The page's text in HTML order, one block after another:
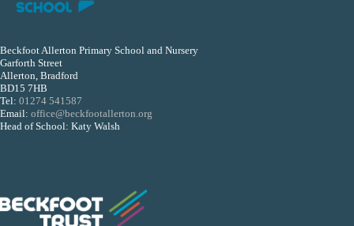
Beckfoot Allerton Primary School and Nursery
Garforth Street
Allerton, Bradford
BD15 7HB
Tel: 01274 541587
Email: office@beckfootallerton.org
Head of School: Katy Walsh